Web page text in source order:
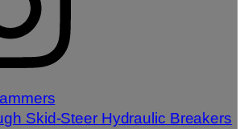
Skid-Steer Hydraulic Breakers